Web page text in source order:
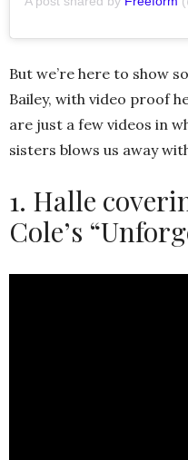
But we’re here to show
Bailey, with video proof
are just a few videos in
sisters blows us away
1. Halle
Cole’s